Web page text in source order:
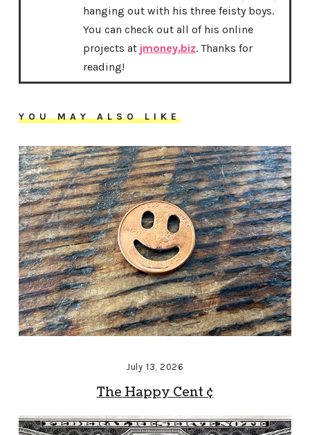
hanging out with his three feisty boys.
You can check out all of his online
projects at jmoney.biz. Thanks for
reading!
YOU MAY ALSO LIKE
July 13, 2026
The Happy Cent ¢